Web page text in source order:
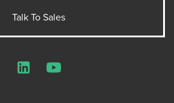
Talk To Sales
LinkedInYouTube